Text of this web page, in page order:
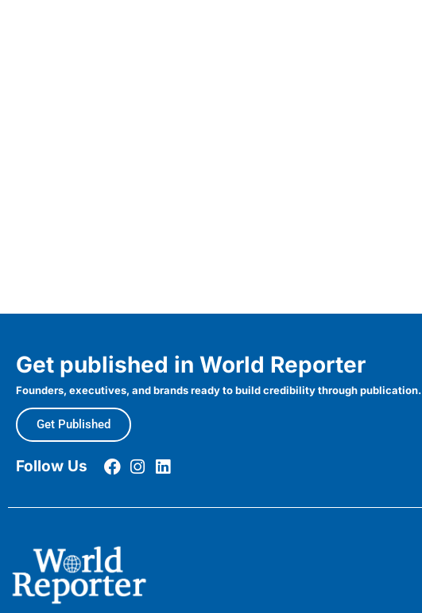
Get published in World Reporter
Founders, executives, and brands ready to build credibility through publication.
Get Published
Follow Us